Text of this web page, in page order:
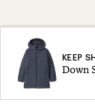
KEEP
Down
Consumer